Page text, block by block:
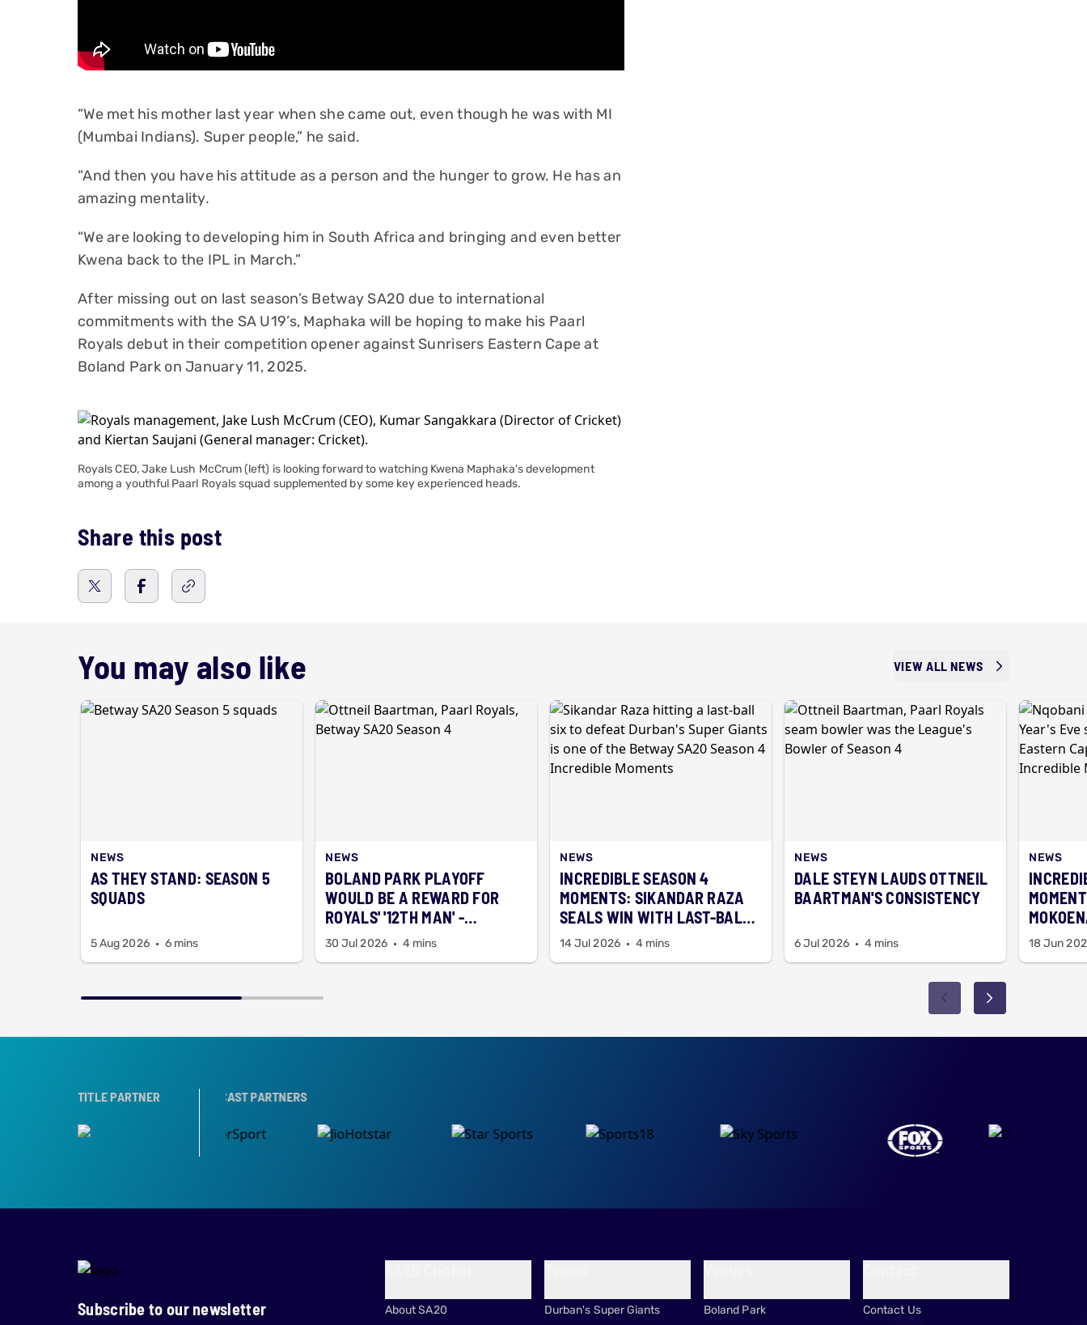
“We met his mother last year when she came out, even though he was with MI
(Mumbai Indians). Super people,” he said.
“And then you have his attitude as a person and the hunger to grow. He has an
amazing mentality.
“We are looking to developing him in South Africa and bringing and even better
Kwena back to the IPL in March.”
After missing out on last season’s Betway SA20 due to international
commitments with the SA U19’s, Maphaka will be hoping to make his Paarl
Royals debut in their competition opener against Sunrisers Eastern Cape at
Boland Park on January 11, 2025.
Royals CEO, Jake Lush McCrum (left) is looking forward to watching Kwena Maphaka's development
among a youthful Paarl Royals squad supplemented by some key experienced heads.
Share this post
You may also like VIEW ALL NEWS
NEWS
AS THEY STAND: SEASON 5
SQUADS
5 Aug 2026 6 mins
NEWS
BOLAND PARK PLAYOFF
WOULD BE A REWARD FOR
ROYALS' '12TH MAN' -
BAARTMAN
30 Jul 2026 4 mins
NEWS
INCREDIBLE SEASON 4
MOMENTS: SIKANDAR RAZA
SEALS WIN WITH LAST-BALL
SIX
14 Jul 2026 4 mins
NEWS
DALE STEYN LAUDS OTTNEIL
BAARTMAN'S CONSISTENCY
6 Jul 2026 4 mins
NEWS
18 Jun
TITLE PARTNERBROADCAST PARTNERS
Subscribe to our newsletter About SA20 Durban's Super Giants Boland Park Contact Us